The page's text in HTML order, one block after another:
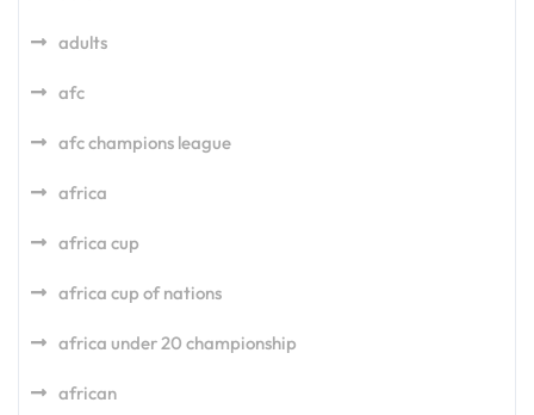
adults
afc
afc champions league
africa
africa cup
africa cup of nations
africa under 20 championship
african